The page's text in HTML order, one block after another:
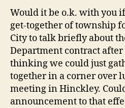
Would it be o.k. with you
get-together of township
City to talk briefly about
Department contract after
thinking we could just
together in a corner over
meeting in Hinckley.
announcement to that